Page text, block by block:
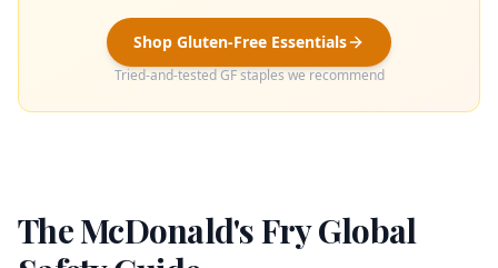
Shop Gluten-Free Essentials
Tried-and-tested GF staples we recommend
The McDonald's Fry Global